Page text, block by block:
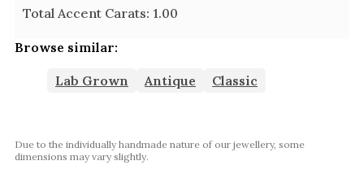
Total Accent Carats: 1.00
Browse similar:
Lab Grown Antique Classic
Due to the individually handmade nature of our jewellery, some
dimensions may vary slightly.